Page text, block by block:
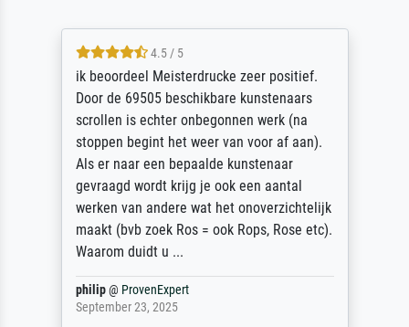
4.5 / 5
ik beoordeel Meisterdrucke zeer positief.
Door de 69505 beschikbare kunstenaars
scrollen is echter onbegonnen werk (na
stoppen begint het weer van voor af aan).
Als er naar een bepaalde kunstenaar
gevraagd wordt krijg je ook een aantal
werken van andere wat het onoverzichtelijk
maakt (bvb zoek Ros = ook Rops, Rose etc).
Waarom duidt u ...
philip@ ProvenExpert
September 23, 2025